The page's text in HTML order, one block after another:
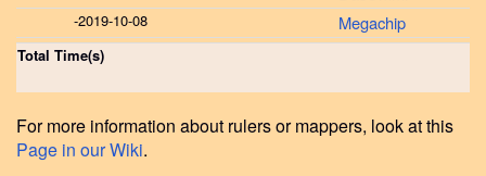
-2019-10-08 Megachip
Total Time(s)
For more information about rulers or mappers, look at this
Page in our Wiki.